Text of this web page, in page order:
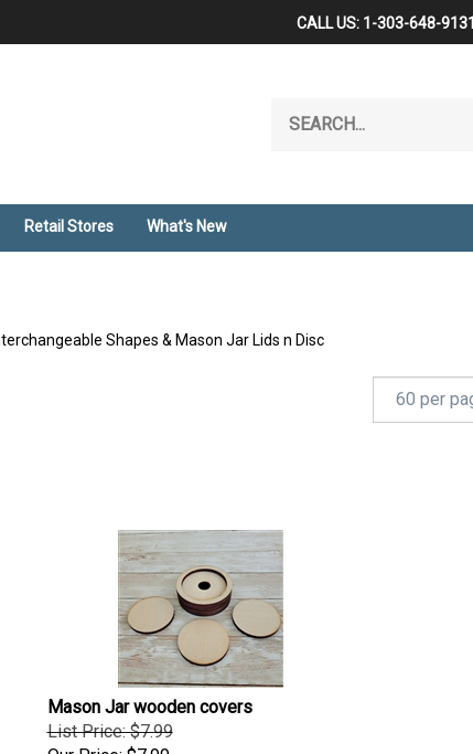
CALL US: 1-303-648-9131
our
Retail Stores What's New
Shapes & Mason Jar Lids n Disc
Mason Jar wooden covers
List Price: $7.99
Our Price:$7.99